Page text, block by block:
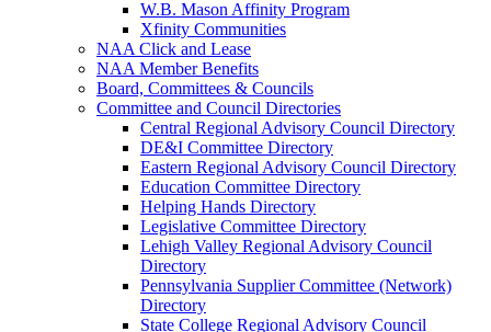
W.B. Mason Affinity Program
Xfinity Communities
NAA Click and Lease
NAA Member Benefits
Board, Committees & Councils
Committee and Council Directories
Central Regional Advisory Council Directory
DE&I Committee Directory
Eastern Regional Advisory Council Directory
Education Committee Directory
Helping Hands Directory
Legislative Committee Directory
Lehigh Valley Regional Advisory Council
Directory
Pennsylvania Supplier Committee (Network)
Directory
State College Regional Advisory Council